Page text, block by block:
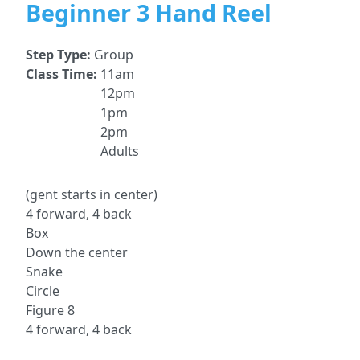
Beginner 3 Hand Reel
Step Type: Group
Class Time: 11am
12pm
1pm
2pm
Adults
(gent starts in center)
4 forward, 4 back
Box
Down the center
Snake
Circle
Figure 8
4 forward, 4 back